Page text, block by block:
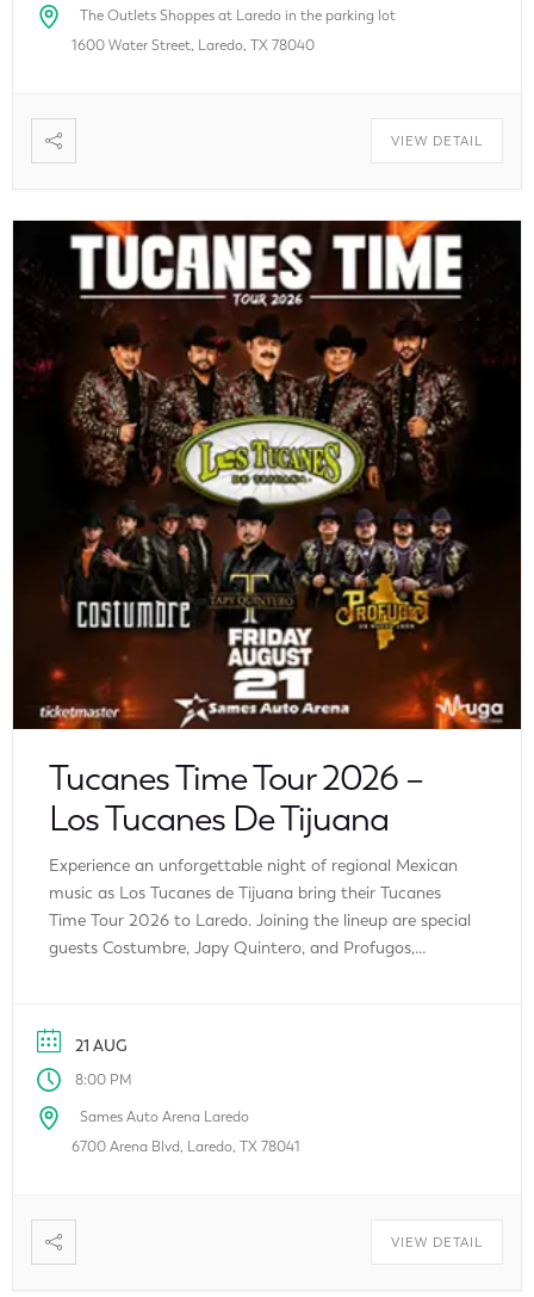
The Outlets Shoppes at Laredo in the parking lot
1600 Water Street, Laredo, TX 78040
VIEW DETAIL
Tucanes Time Tour 2026 –
Los Tucanes De Tijuana
Experience an unforgettable night of regional Mexican
music as Los Tucanes de Tijuana bring their Tucanes
Time Tour 2026 to Laredo. Joining the lineup are special
guests Costumbre, Japy Quintero, and Profugos,
chart-topping hits, energetic performances, […]
21 AUG
8:00 PM
Sames Auto Arena Laredo
6700 Arena Blvd, Laredo, TX 78041
VIEW DETAIL